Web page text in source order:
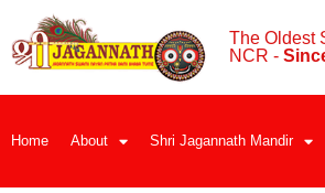
The Oldest
NCR -
Home About Shri Jagannath Mandir